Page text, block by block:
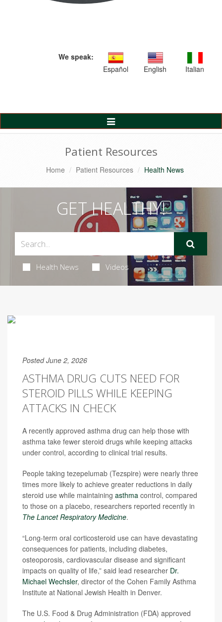
We speak:
Español
English Italian
Toggle
Navigation
Patient Resources
Home Patient Resources Health News
GET HEALTHY!
Health News Videos
Posted June 2, 2026
ASTHMA DRUG CUTS NEED FOR
STEROID PILLS WHILE KEEPING
ATTACKS IN CHECK
A recently approved asthma drug can help those with
asthma take fewer steroid drugs while keeping attacks
under control, according to clinical trial results.
People taking tezepelumab (Tezspire) were nearly three
times more likely to achieve greater reductions in daily
steroid use while maintaining asthma control, compared
to those on a placebo, researchers reported recently in
The Lancet Respiratory Medicine.
“Long-term oral corticosteroid use can have devastating
consequences for patients, including diabetes,
osteoporosis, cardiovascular disease and significant
impacts on quality of life,” said lead researcher Dr.
Michael Wechsler, director of the Cohen Family Asthma
Institute at National Jewish Health in Denver.
The U.S. Food & Drug Administration (FDA) approved